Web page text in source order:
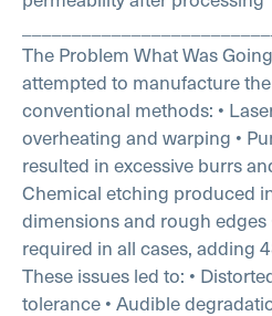
The Problem What Was
attempted to manufacture
conventional methods: •
overheating and warping •
resulted in excessive burrs
Chemical etching produced
dimensions and rough edges
required in all cases, adding
These issues led to: •
tolerance • Audible